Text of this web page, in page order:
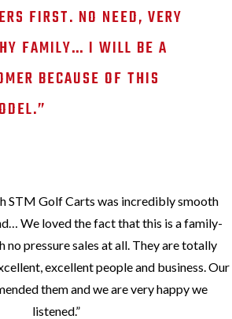
FIRST. NO NEED, VERY
FAMILY… I WILL BE A
BECAUSE OF THIS
”
STM Golf Carts was incredibly smooth
We loved the fact that this is a family-
no pressure sales at all. They are totally
excellent people and business. Our
them and we are very happy we
listened.”